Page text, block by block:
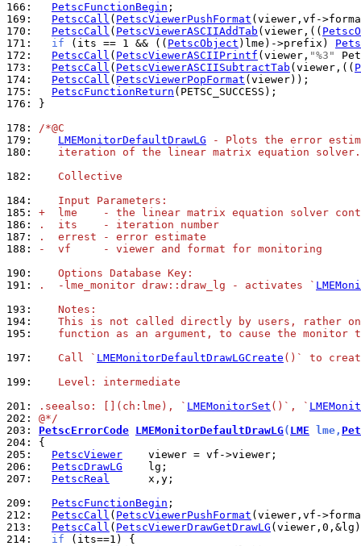
166:
PetscFunctionBegin
169:
PetscCall ( PetscViewerPushFormat
170:
PetscCall ( PetscViewerASCIIAddTab (viewer,((
171:
if (its == 1 && (( PetscObject )lme)->prefix)
172:
PetscCall ( PetscViewerASCIIPrintf (viewer, "%3"
173:
PetscCall ( PetscViewerASCIISubtractTab (viewer,((
174:
PetscCall ( PetscViewerPopFormat
175:
PetscFunctionReturn
176:
}
178: /*@C
179:
LMEMonitorDefaultDrawLG - Plots the error
180:
   iteration of the linear matrix equation solver.
182:
   Collective
184:
   Input Parameters:
185: +  lme    - the linear matrix equation solver
186:
.  its    - iteration number
187:
.  errest - error estimate
188:
-  vf     - viewer and format for monitoring
190:
   Options Database Key:
191:
.  -lme_monitor draw::draw_lg - activates `
193:
   Notes:
194:
This is not called directly by users, rather
195:
function as an argument, to cause the monitor
197:
   Call `
LMEMonitorDefaultDrawLGCreate ()` to
199:
   Level: intermediate
201:
.seealso: [](ch:lme), ` LMEMonitorSet ()`, `
202: @*/
203: PetscErrorCode LMEMonitorDefaultDrawLG( LME lme,
204:
205:
PetscViewer
206:
PetscDrawLG
207:
PetscReal
      x,y;
209:
PetscFunctionBegin
212:
PetscCall ( PetscViewerPushFormat
213:
PetscCall ( PetscViewerDrawGetDrawLG
214:
if